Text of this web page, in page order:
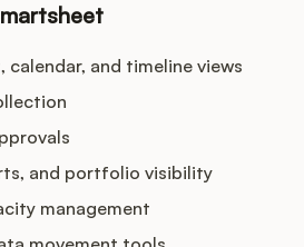
and timeline views
and portfolio visibility
management